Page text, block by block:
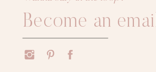
Become an